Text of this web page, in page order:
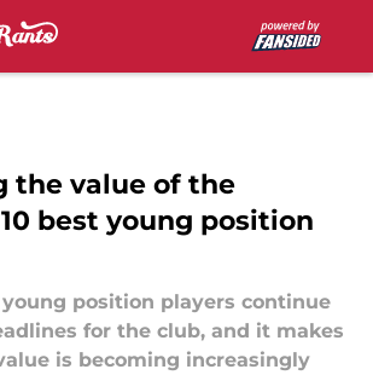
the value of the
best young position
position players continue
for the club, and it makes
is becoming increasingly